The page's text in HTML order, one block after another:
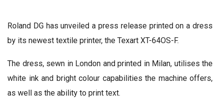
Roland DG has unveiled a press release printed on a dress
by its newest textile printer, the Texart XT-64OS-F.
The dress, sewn in London and printed in Milan, utilises the
white ink and bright colour capabilities the machine offers,
as well as the ability to print text.